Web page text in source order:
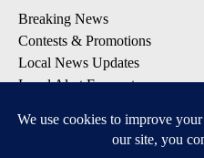
Breaking News
Contests & Promotions
Local News Updates
Local Alert Forecast
DOWNLOAD: KTVZ APPS